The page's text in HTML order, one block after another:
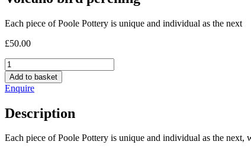
Each piece of Poole Pottery is unique and individual as the next
£50.00
Volcano
bird
perching
quantity
Add to basket
Enquire
Description
Each piece of Poole Pottery is unique and individual as the